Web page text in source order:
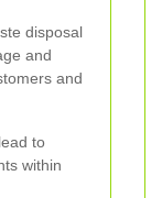
disposal
and
and
to
within